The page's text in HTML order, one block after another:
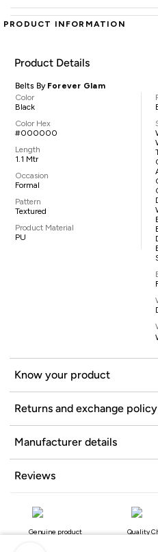
PRODUCT INFORMATION
Product Details
Belts By Forever Glam
Color
Black
Color Hex
#000000
Length
1.1 Mtr
Occasion
Formal
Pattern
Textured
Product Material
PU
Know your product
Returns and exchange policy
Manufacturer details
Reviews
Genuine product Quality